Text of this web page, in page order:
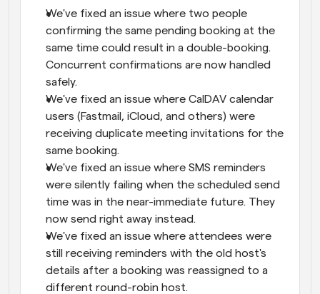
We've fixed an issue where two people
confirming the same pending booking at the
same time could result in a double-booking.
Concurrent confirmations are now handled
safely.
We've fixed an issue where CalDAV calendar
users (Fastmail, iCloud, and others) were
receiving duplicate meeting invitations for the
same booking.
We've fixed an issue where SMS reminders
were silently failing when the scheduled send
time was in the near-immediate future. They
now send right away instead.
We've fixed an issue where attendees were
still receiving reminders with the old host's
details after a booking was reassigned to a
different round-robin host.